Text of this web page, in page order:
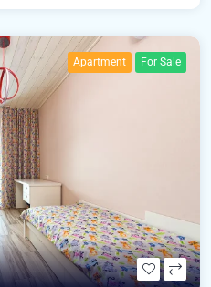
Apartment For Sale